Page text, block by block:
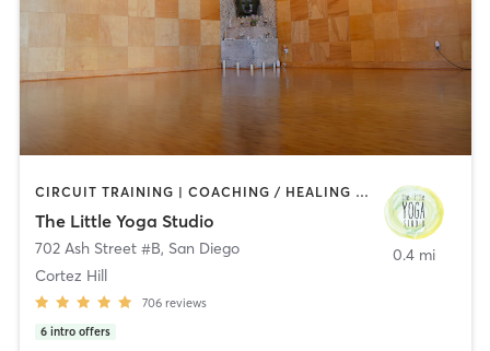
CIRCUIT TRAINING | COACHING / HEALING | MEDITATION | STRENGTH TRAINING | YOGA
The Little Yoga Studio
702 Ash Street #B, San Diego
Cortez Hill
706 reviews
6 intro offers
0.4 mi